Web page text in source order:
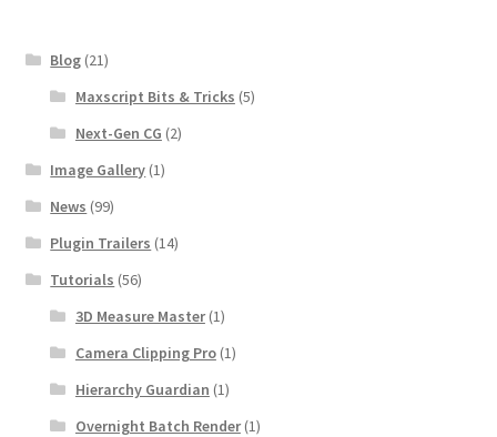
Blog (21)
Maxscript Bits & Tricks (5)
Next-Gen CG (2)
Image Gallery (1)
News (99)
Plugin Trailers (14)
Tutorials (56)
3D Measure Master(1)
Camera Clipping Pro(1)
Hierarchy Guardian (1)
Overnight Batch Render(1)